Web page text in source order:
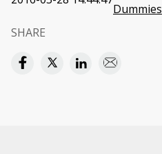
Dummies
SHARE